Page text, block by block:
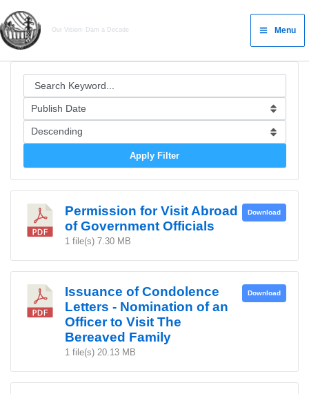
to
content
Our Vision- Dam a Decade
Main
Menu
Menu
Apply Filter
Permission for Visit Abroad
of Government Officials
1 file(s) 7.30 MB
Download
Issuance of Condolence
Letters - Nomination of an
Officer to Visit The
Bereaved Family
1 file(s) 20.13 MB
Download